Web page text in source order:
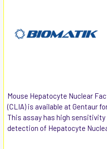
Mouse Hepatocyte Nuclear
(CLIA) is available at Gentaur
This assay has high
detection of Hepatocyte